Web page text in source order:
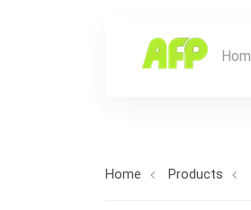
Home Products